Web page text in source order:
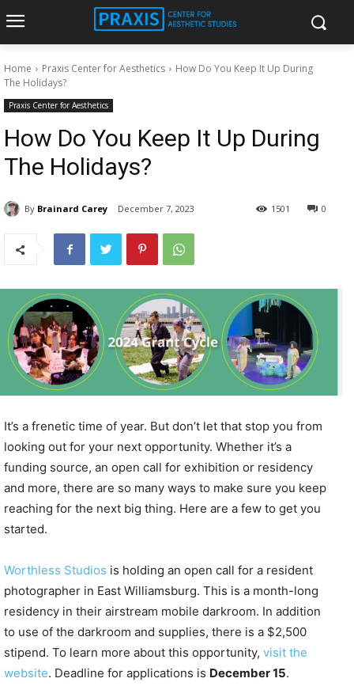
Home Praxis Center for Aesthetics
How Do You Keep It Up During
The Holidays?
Praxis Center for Aesthetics
How Do You Keep It Up During
The Holidays?
By Brainard Carey December 7, 2023 0
1501
It’s a frenetic time of year. But don’t let that stop you from
looking out for your next opportunity. Whether it’s a
funding source, an open call for exhibition or residency
and more, there are so many ways to make sure you keep
reaching for the next big thing. Here are a few to get you
started.
Worthless Studios is holding an open call for a resident
photographer in East Williamsburg. This is a month-long
residency in their airstream mobile darkroom. In addition
to use of the darkroom and supplies, there is a $2,500
stipend. To learn more about this opportunity, visit the
website. Deadline for applications is December 15.